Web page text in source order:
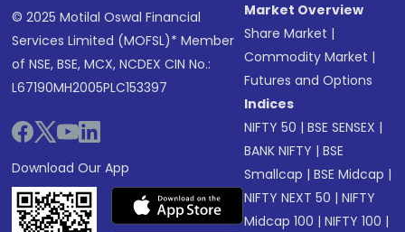
© 2025 Motilal Oswal Financial
Services Limited (MOFSL)* Member
of NSE, BSE, MCX, NCDEX CIN No.:
L67190MH2005PLC153397
Download Our App
Market Overview
Share Market |
Commodity Market |
Futures and Options
Indices
NIFTY 50 |BSE SENSEX |
BANK NIFTY |BSE
Smallcap |BSE Midcap |
NIFTY NEXT 50 |NIFTY
Midcap 100 |NIFTY 100 |